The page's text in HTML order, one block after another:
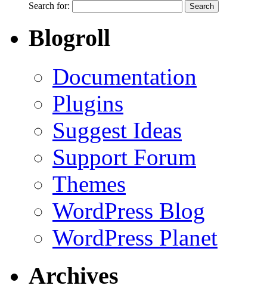
Search for:
Blogroll
Documentation
Plugins
Suggest Ideas
Support Forum
Themes
WordPress Blog
WordPress Planet
Archives